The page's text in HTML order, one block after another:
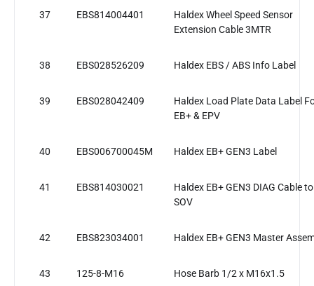
37 EBS814004401
Haldex Wheel Speed Sensor
Extension Cable 3MTR
38 EBS028526209 Haldex EBS / ABS Info Label
39 EBS028042409
Haldex Load Plate Data Label
EB+ & EPV
40 EBS006700045M Haldex EB+ GEN3 Label
41 EBS814030021
Haldex EB+ GEN3 DIAG Cable to
SOV
42 EBS823034001 Haldex EB+ GEN3 Master
43 125-8-M16 Hose Barb 1/2 x M16x1.5